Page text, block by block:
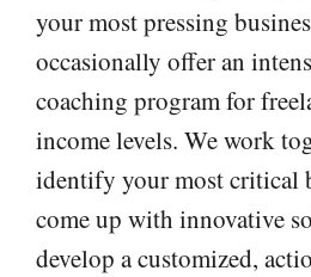
your most pressing
occasionally offer an
coaching program for
income levels. We work
identify your most critical
come up with innovative
develop a customized,